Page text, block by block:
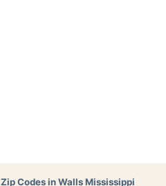
Zip Codes inWalls Mississippi